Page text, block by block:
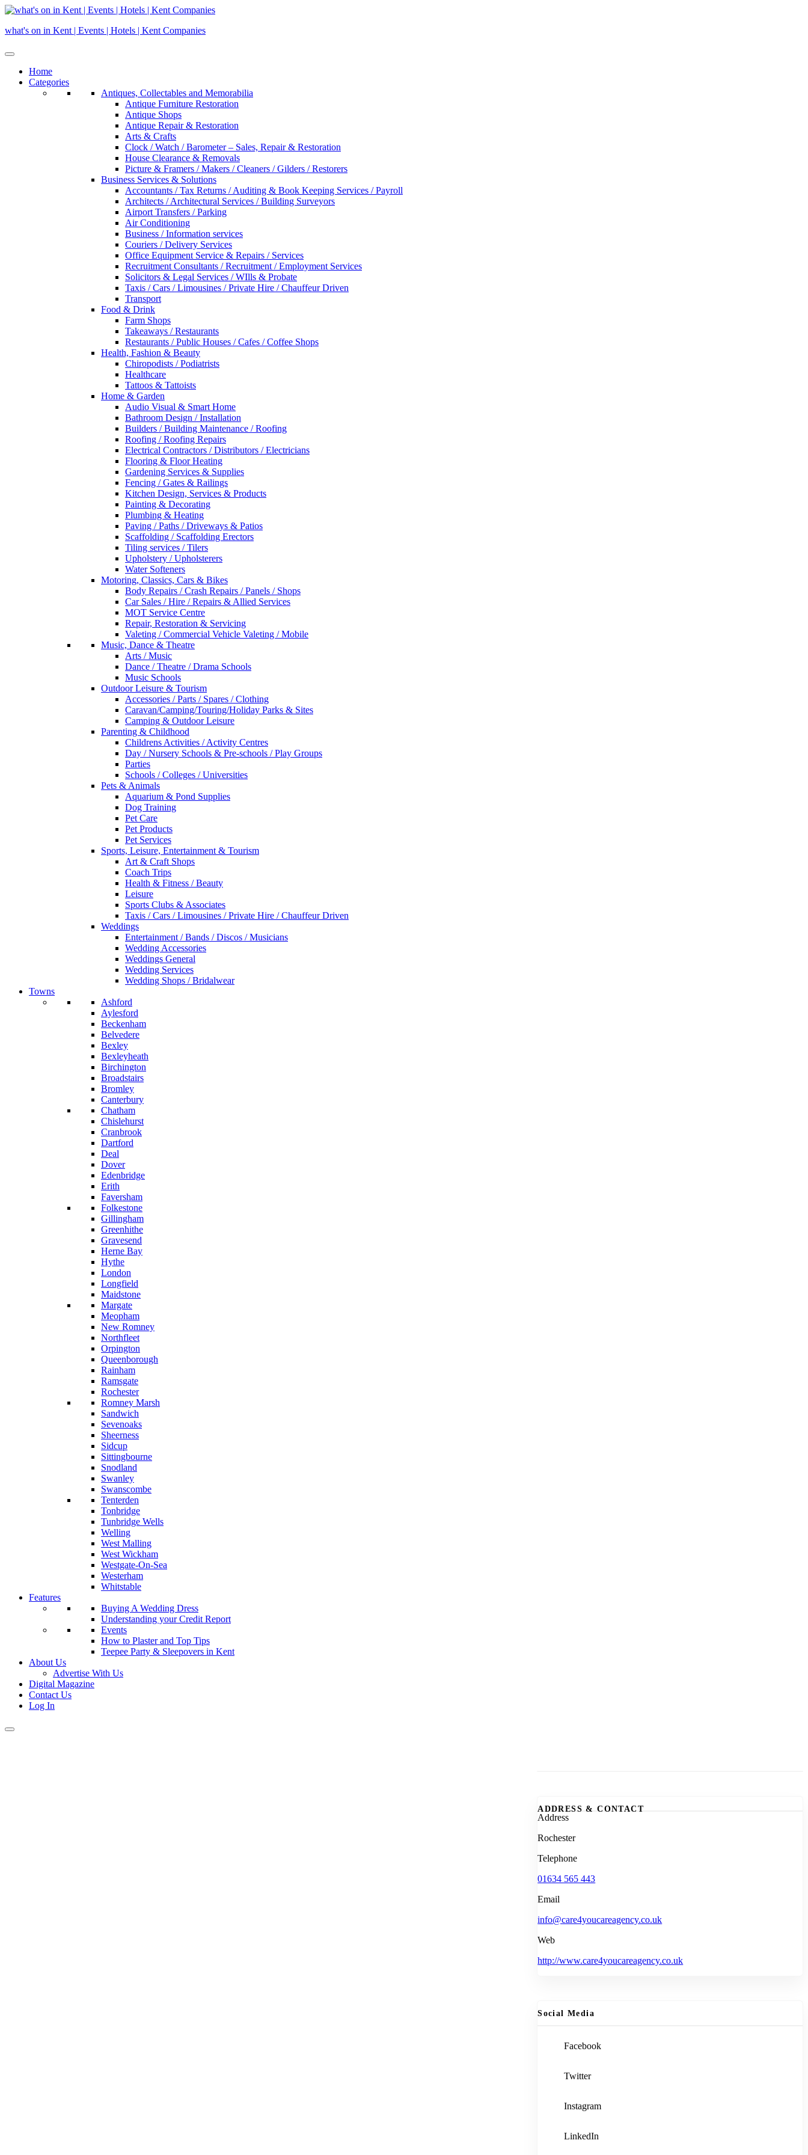
Skip
content
what's on in Kent | Events | Hotels | Kent Companies
Home
Categories
Antiques, Collectables and Memorabilia
Antique Furniture Restoration
Antique Shops
Antique Repair & Restoration
Arts & Crafts
Clock / Watch / Barometer – Sales, Repair & Restoration
House Clearance & Removals
Picture & Framers / Makers / Cleaners / Gilders / Restorers
Business Services & Solutions
Accountants / Tax Returns / Auditing & Book Keeping Services / Payroll
Architects / Architectural Services / Building Surveyors
Airport Transfers / Parking
Air Conditioning
Business / Information services
Couriers / Delivery Services
Office Equipment Service & Repairs / Services
Recruitment Consultants / Recruitment / Employment Services
Solicitors & Legal Services / WIlls & Probate
Taxis / Cars / Limousines / Private Hire / Chauffeur Driven
Transport
Food & Drink
Farm Shops
Takeaways / Restaurants
Restaurants / Public Houses / Cafes / Coffee Shops
Health, Fashion & Beauty
Chiropodists / Podiatrists
Healthcare
Tattoos & Tattoists
Home & Garden
Audio Visual & Smart Home
Bathroom Design / Installation
Builders / Building Maintenance / Roofing
Roofing / Roofing Repairs
Electrical Contractors / Distributors / Electricians
Flooring & Floor Heating
Gardening Services & Supplies
Fencing / Gates & Railings
Kitchen Design, Services & Products
Painting & Decorating
Plumbing & Heating
Paving / Paths / Driveways & Patios
Scaffolding / Scaffolding Erectors
Tiling services / Tilers
Upholstery / Upholsterers
Water Softeners
Motoring, Classics, Cars & Bikes
Body Repairs / Crash Repairs / Panels / Shops
Car Sales / Hire / Repairs & Allied Services
MOT Service Centre
Repair, Restoration & Servicing
Valeting / Commercial Vehicle Valeting / Mobile
Music, Dance & Theatre
Arts / Music
Dance / Theatre / Drama Schools
Music Schools
Outdoor Leisure & Tourism
Accessories / Parts / Spares / Clothing
Caravan/Camping/Touring/Holiday Parks & Sites
Camping & Outdoor Leisure
Parenting & Childhood
Childrens Activities / Activity Centres
Day / Nursery Schools & Pre-schools / Play Groups
Parties
Schools / Colleges / Universities
Pets & Animals
Aquarium & Pond Supplies
Dog Training
Pet Care
Pet Products
Pet Services
Sports, Leisure, Entertainment & Tourism
Art & Craft Shops
Coach Trips
Health & Fitness / Beauty
Leisure
Sports Clubs & Associates
Taxis / Cars / Limousines / Private Hire / Chauffeur Driven
Weddings
Entertainment / Bands / Discos / Musicians
Wedding Accessories
Weddings General
Wedding Services
Wedding Shops / Bridalwear
Towns
Ashford
Aylesford
Beckenham
Belvedere
Bexley
Bexleyheath
Birchington
Broadstairs
Bromley
Canterbury
Chatham
Chislehurst
Cranbrook
Dartford
Deal
Dover
Edenbridge
Erith
Faversham
Folkestone
Gillingham
Greenhithe
Gravesend
Herne Bay
Hythe
London
Longfield
Maidstone
Margate
Meopham
New Romney
Northfleet
Orpington
Queenborough
Rainham
Ramsgate
Rochester
Romney Marsh
Sandwich
Sevenoaks
Sheerness
Sidcup
Sittingbourne
Snodland
Swanley
Swanscombe
Tenterden
Tonbridge
Tunbridge Wells
Welling
West Malling
West Wickham
Westgate-On-Sea
Westerham
Whitstable
Features
Buying A Wedding Dress
Understanding your Credit Report
Events
How to Plaster and Top Tips
Teepee Party & Sleepovers in Kent
About Us
Advertise With Us
Digital Magazine
Contact Us
Log In
ADDRESS & CONTACT
Address
Rochester
Telephone
01634 565 443
Email
info@care4youcareagency.co.uk
Web
http://www.care4youcareagency.co.uk
Social Media
Facebook
Twitter
Instagram
LinkedIn